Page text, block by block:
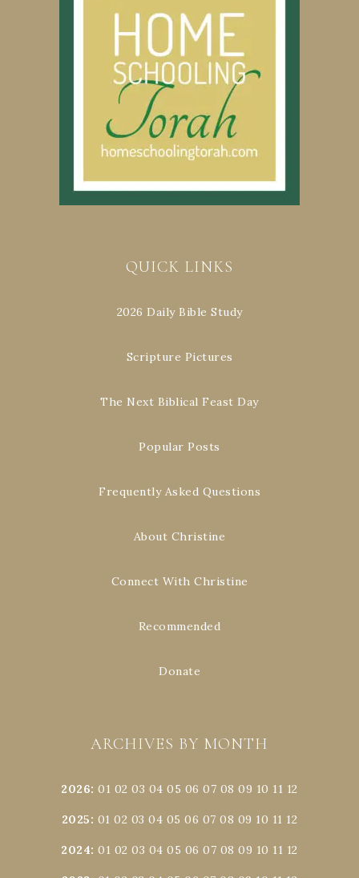
QUICK LINKS
2026 Daily Bible Study
Scripture Pictures
The Next Biblical Feast Day
Popular Posts
Frequently Asked Questions
About Christine
Connect With Christine
Recommended
Donate
ARCHIVES BY MONTH
2026:01 02 03 04 05 06 07 08 09 10 11 12
2025: 01 02 03 04 05 06 07 08 09 10 11 12
2024:01 02 03 04 05 06 07 08 09 10 11 12